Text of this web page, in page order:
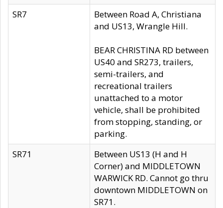
SR7
Between Road A, Christiana
and US13, Wrangle Hill.
BEAR CHRISTINA RD between
US40 and SR273, trailers,
semi-trailers, and
recreational trailers
unattached to a motor
vehicle, shall be prohibited
from stopping, standing, or
parking.
SR71
Between US13 (H and H
Corner) and MIDDLETOWN
WARWICK RD. Cannot go thru
downtown MIDDLETOWN on
SR71.